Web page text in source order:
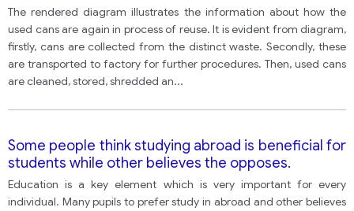
The rendered diagram illustrates the information about how the
used cans are again in process of reuse. It is evident from diagram,
firstly, cans are collected from the distinct waste. Secondly, these
are transported to factory for further procedures. Then, used cans
are cleaned, stored, shredded an...
Some people think studying abroad is beneficial for
students while other believes the opposes.
Education is a key element which is very important for every
individual. Many pupils to prefer study in abroad and other believes